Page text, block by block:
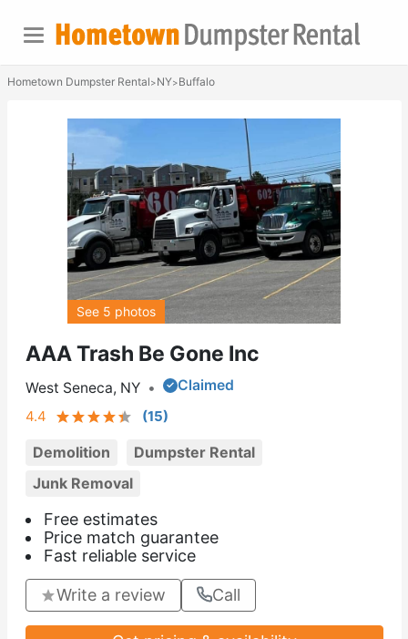
Hometown Dumpster Rental>NY>Buffalo
AAA Trash Be Gone Inc
West Seneca, NY •
Claimed
4.4
(15)
Demolition
Dumpster Rental
Junk Removal
Free estimates
Price match guarantee
Fast reliable service
Write a review Call
See 5 photos